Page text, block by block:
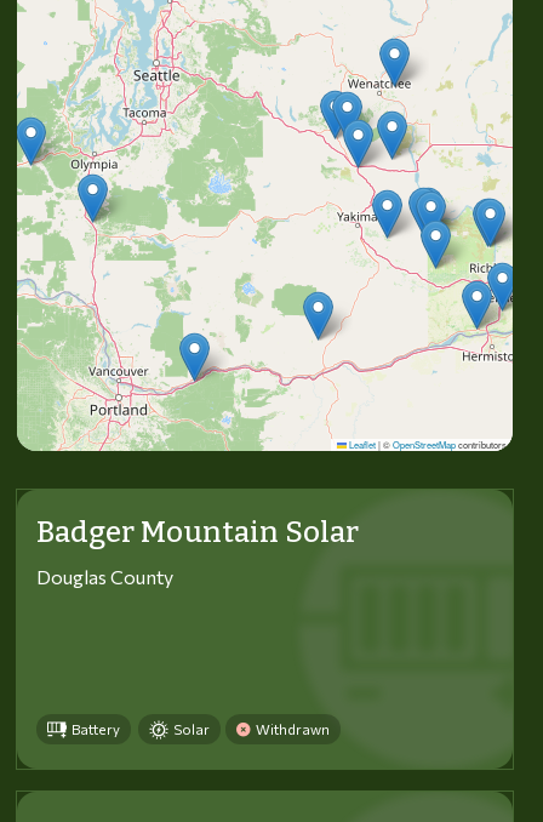
Leaflet |©OpenStreetMapcontributors
Badger Mountain Solar
Douglas County
Battery Solar Withdrawn